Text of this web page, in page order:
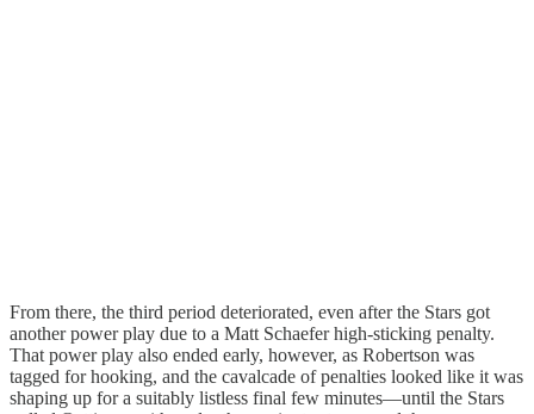
From there, the third period deteriorated, even after the Stars got
another power play due to a Matt Schaefer high-sticking penalty.
That power play also ended early, however, as Robertson was
tagged for hooking, and the cavalcade of penalties looked like it was
shaping up for a suitably listless final few minutes—until the Stars